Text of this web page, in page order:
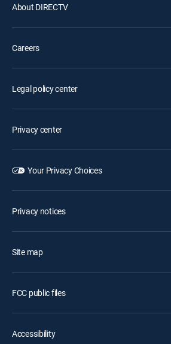
About DIRECTV
Careers
Legal policy center
Privacy center
Your Privacy Choices
Privacy notices
Site map
FCC public files
Accessibility